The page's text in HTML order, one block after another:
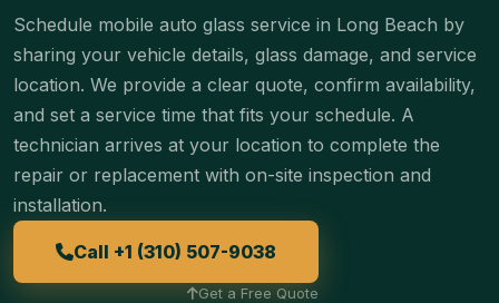
Schedule mobile auto glass service in Long Beach by
sharing your vehicle details, glass damage, and service
location. We provide a clear quote, confirm availability,
and set a service time that fits your schedule. A
technician arrives at your location to complete the
repair or replacement with on-site inspection and
installation.
Call +1 (310) 507-9038
Get a Free Quote